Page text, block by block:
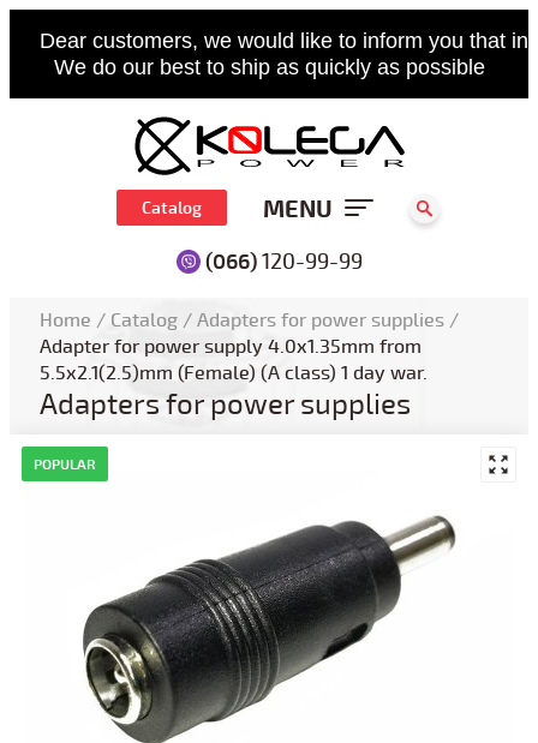
Dear customers, we would like to inform you that
We do our best to ship as quickly as possible
(066)120-99-99
Catalog MENU
Home / Catalog / Adapters for power supplies /
Adapter for power supply 4.0x1.35mm from
5.5x2.1(2.5)mm (Female) (A class) 1 day war.
Adapters for power supplies
POPULAR